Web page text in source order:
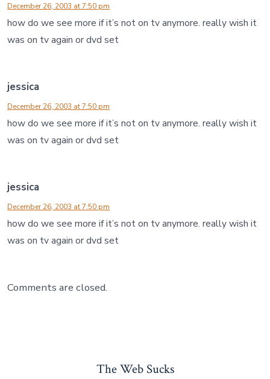
December 26, 2003 at 7:50 pm
how do we see more if it’s not on tv anymore. really wish it
was on tv again or dvd set
jessica
December 26, 2003 at 7:50 pm
how do we see more if it’s not on tv anymore. really wish it
was on tv again or dvd set
jessica
December 26, 2003 at 7:50 pm
how do we see more if it’s not on tv anymore. really wish it
was on tv again or dvd set
Comments are closed.
The Web Sucks